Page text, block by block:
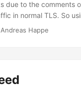
due to the comments
in normal TLS. So
to mask all your
Andreas Happe